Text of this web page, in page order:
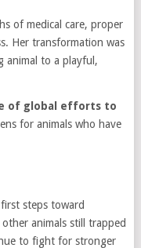
of medical care, proper
Her transformation was
to a playful,
of global efforts to
for animals who have
steps toward
animals still trapped
to fight for stronger